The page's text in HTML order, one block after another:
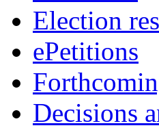
Election
ePetitions
Decisions